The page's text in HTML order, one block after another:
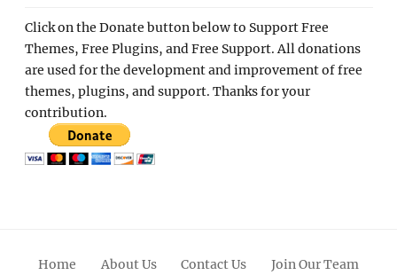
Click on the Donate button below to Support Free
Themes, Free Plugins, and Free Support. All donations
are used for the development and improvement of free
themes, plugins, and support. Thanks for your
contribution.
Home About Us Contact Us Join Our Team